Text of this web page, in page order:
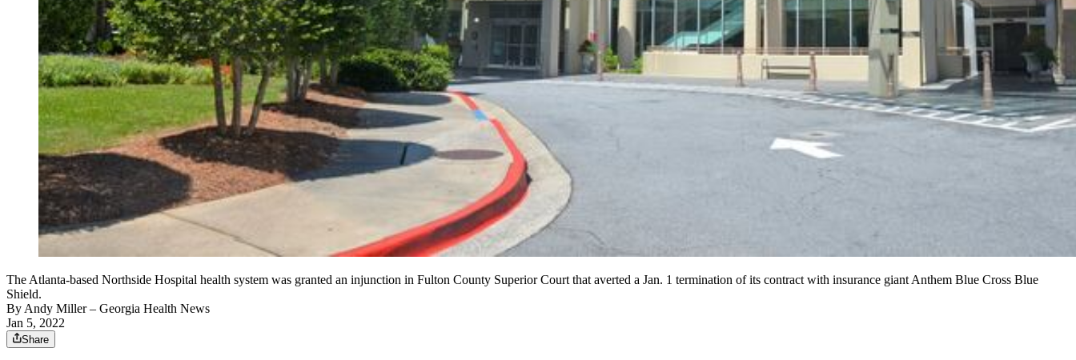
The Atlanta-based Northside Hospital health system was granted an injunction in Fulton County Superior Court that averted a Jan. 1 termination of its contract with insurance giant Anthem Blue Cross Blue
Shield.
By Andy Miller– Georgia Health News
Jan 5, 2022
Share